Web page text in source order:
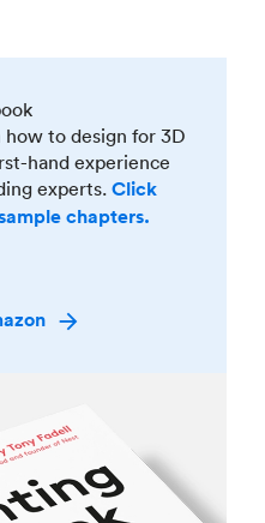
to design for 3D
hand experience
experts. Click
chapters.